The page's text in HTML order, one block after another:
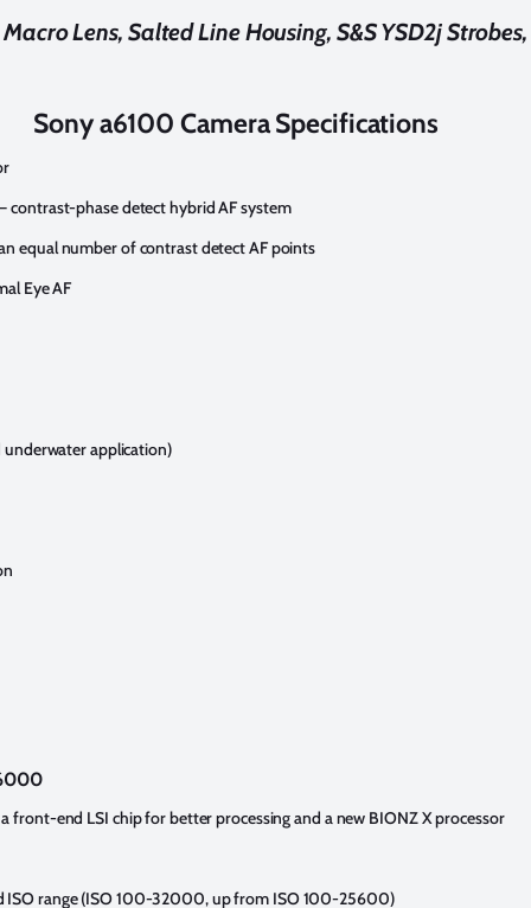
Lens, Salted Line Housing, S&S YSD2j
Sony a6100 Camera Specifications
contrast-phase detect hybrid AF system
equal number of contrast detect AF points
Eye AF
application)
front-end LSI chip for better processing and a new BIONZ X processor
ISO range (ISO 100-32000, up from ISO 100-25600)